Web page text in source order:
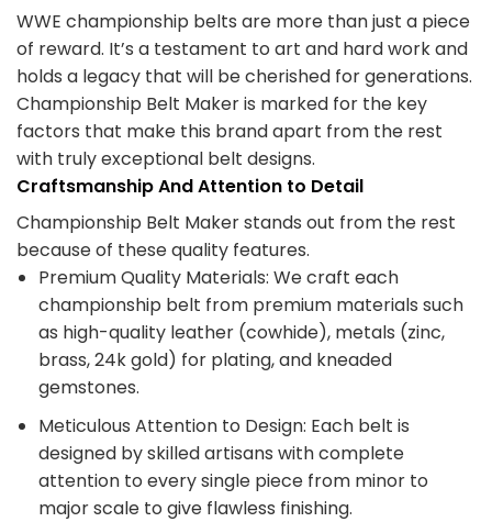
WWE championship belts are more than just a piece
of reward. It’s a testament to art and hard work and
holds a legacy that will be cherished for generations.
Championship Belt Maker is marked for the key
factors that make this brand apart from the rest
with truly exceptional belt designs.
Craftsmanship And Attention to Detail
Championship Belt Maker stands out from the rest
because of these quality features.
Premium Quality Materials: We craft each
championship belt from premium materials such
as high-quality leather (cowhide), metals (zinc,
brass, 24k gold) for plating, and kneaded
gemstones.
Meticulous Attention to Design: Each belt is
designed by skilled artisans with complete
attention to every single piece from minor to
major scale to give flawless finishing.